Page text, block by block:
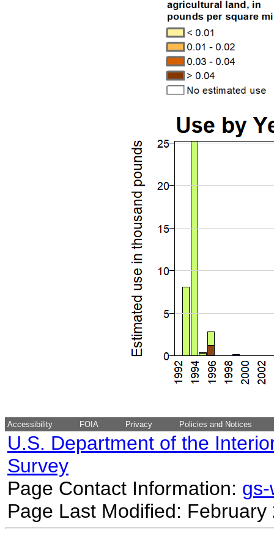
Accessibility FOIA Privacy Policies and Notices
U.S. Department of the
Survey
Page Contact Information:
Page Last Modified: